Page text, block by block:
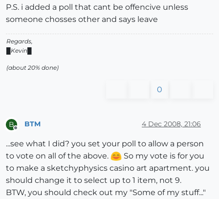
P.S. i added a poll that cant be offencive unless
someone chosses other and says leave
Regards,
█Kevin█
(about 20% done)
0
B BTM 4 Dec 2008, 21:06
...see what I did? you set your poll to allow a person
to vote on all of the above.
So my vote is for you
to make a sketchyphysics casino art apartment. you
should change it to select up to 1 item, not 9.
BTW, you should check out my "Some of my stuff..."